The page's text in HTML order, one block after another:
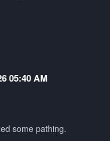
05:40 AM
some pathing.